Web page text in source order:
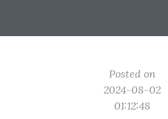
Posted on
2024-08-02
01:12:48